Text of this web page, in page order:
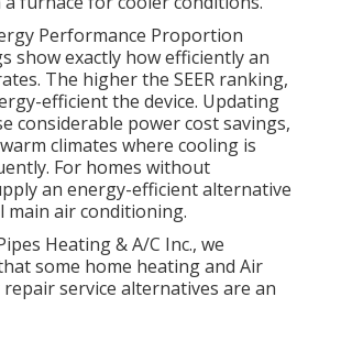
Performance Proportion
show exactly how efficiently an
The higher the SEER ranking,
efficient the device. Updating
considerable power cost savings,
climates where cooling is
For homes without
an energy-efficient alternative
air conditioning.
Heating & A/C Inc., we
some home heating and Air
service alternatives are an